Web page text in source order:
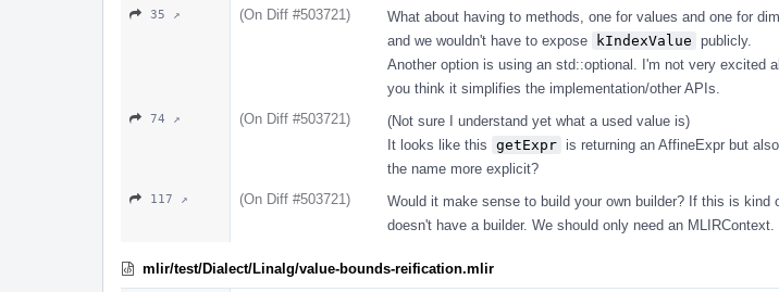
35 ↗ (On Diff #503721)
What about having to methods, one for values and one for
and we wouldn't have to expose
kIndexValue publicly.
Another option is using an std::optional. I'm not very excited
you think it simplifies the implementation/other APIs.
74 ↗ (On Diff #503721)
(Not sure I understand yet what a used value is)
It looks like this getExpr is returning an AffineExpr but
the name more explicit?
117 ↗ (On Diff #503721)
Would it make sense to build your own builder? If this is
doesn't have a builder. We should only need an MLIRContext.
mlir/test/Dialect/Linalg/value-bounds-reification.mlir